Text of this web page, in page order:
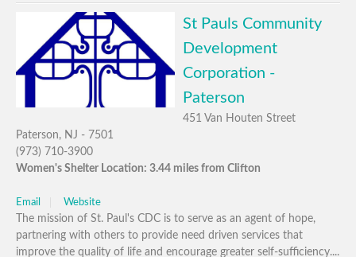
St Pauls Community
Development
Corporation -
Paterson
451 Van Houten Street
Paterson, NJ - 7501
(973) 710-3900
Women's Shelter Location: 3.44 miles from Clifton
Email Website
The mission of St. Paul's CDC is to serve as an agent of hope,
partnering with others to provide need driven services that
improve the quality of life and encourage greater self-sufficiency....